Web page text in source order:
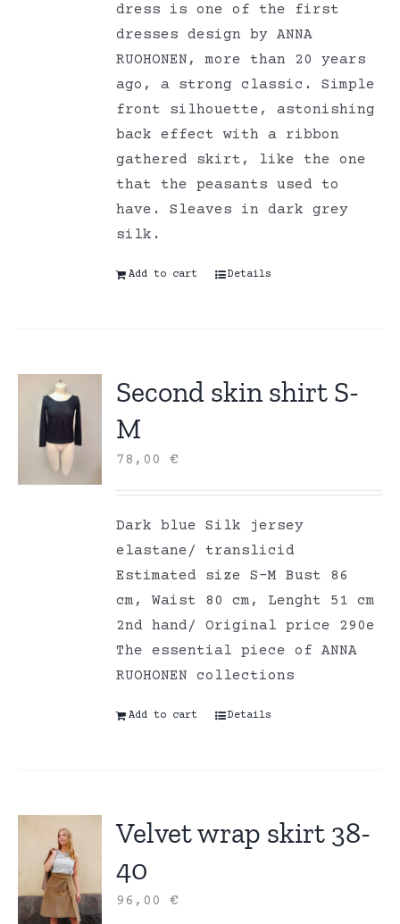
dress is one of the first
dresses design by ANNA
RUOHONEN, more than 20 years
ago, a strong classic. Simple
front silhouette, astonishing
back effect with a ribbon
gathered skirt, like the one
that the peasants used to
have. Sleaves in dark grey
silk.
Add to cart Details
Second skin shirt S-
M
78,00€
Dark blue Silk jersey
elastane/ translicid
Estimated size S-M Bust 86
cm, Waist 80 cm, Lenght 51 cm
2nd hand/ Original price 290e
The essential piece of ANNA
RUOHONEN collections
Add to cart Details
Velvet wrap skirt 38-
40
96,00€